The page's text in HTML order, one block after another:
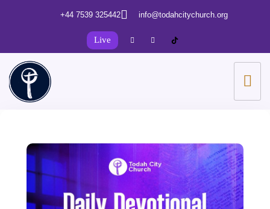
+44 7539 325442 info@todahcitychurch.org
Live